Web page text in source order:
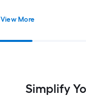
View More
Simplify